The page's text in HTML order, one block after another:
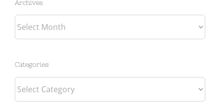
Archives
Archives
Categories
Categories